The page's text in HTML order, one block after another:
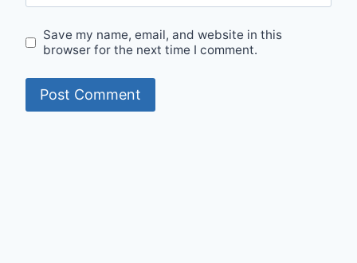
Save my name, email, and website in this
browser for the next time I comment.